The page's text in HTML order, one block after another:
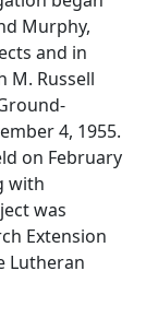
Murphy,
and in
M. Russell
4, 1955.
on February
with
was
Extension
Lutheran